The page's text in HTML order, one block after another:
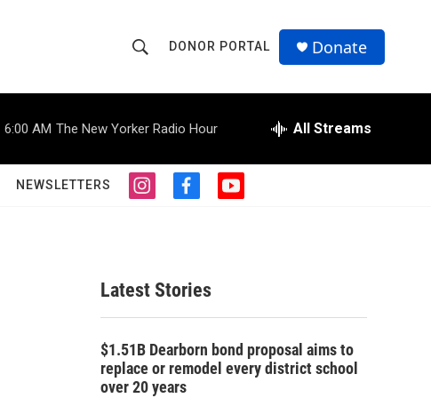
h
o
w
S
r
c
h
r
Q
u
DONOR PORTAL Donate
6:00 AM The New Yorker Radio Hour All Streams
NEWSLETTERS
i
g
r
a
f
o
o
k
y
Latest Stories
$1.51B Dearborn bond proposal aims to
replace or remodel every district school
over 20 years